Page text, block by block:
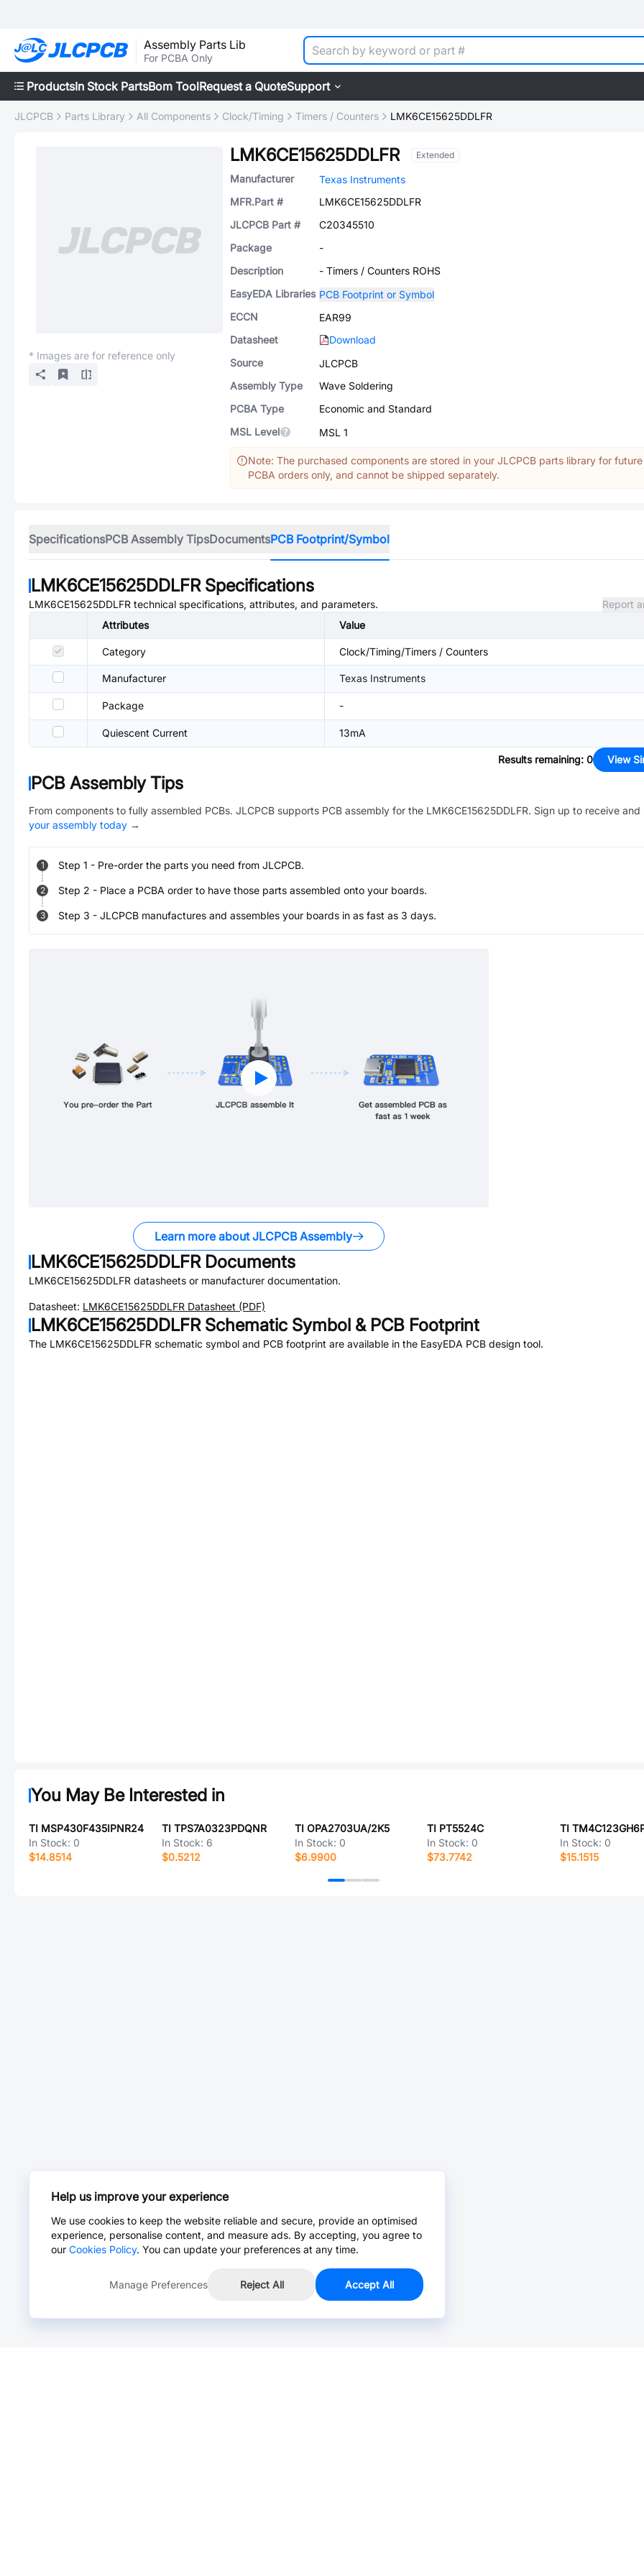
Assembly Parts Lib
For PCBA Only
ProductsIn Stock PartsBom ToolRequest a QuoteSupport
JLCPCB Parts Library All Components Clock/Timing Timers / Counters LMK6CE15625DDLFR
* Images are for reference only
LMK6CE15625DDLFR Extended
Manufacturer
Texas Instruments
MFR.Part #
LMK6CE15625DDLFR
JLCPCB Part #
C20345510
Package
-
Description
- Timers / Counters ROHS
EasyEDA Libraries PCB Footprint or Symbol
ECCN
EAR99
Datasheet
Download
Source
JLCPCB
Assembly Type
Wave Soldering
PCBA Type
Economic and Standard
MSL Level
MSL 1
Note: The purchased components are stored in your JLCPCB parts library for future
PCBA orders only, and cannot be shipped separately.
SpecificationsPCB Assembly TipsDocumentsPCB Footprint/Symbol
LMK6CE15625DDLFRSpecifications
LMK6CE15625DDLFR technical specifications, attributes, and parameters.
Report
Attributes
Value
Category Clock/Timing/Timers / Counters
Manufacturer Texas Instruments
Package -
Quiescent Current 13mA
Results remaining: 0 View
PCB Assembly Tips
From components to fully assembled PCBs. JLCPCB supports PCB assembly for the LMK6CE15625DDLFR. Sign up to receive and
your assembly today →
1 Step 1 - Pre-order the parts you need from JLCPCB.
2 Step 2 - Place a PCBA order to have those parts assembled onto your boards.
3 Step 3 - JLCPCB manufactures and assembles your boards in as fast as 3 days.
Learn more about JLCPCB Assembly
LMK6CE15625DDLFRDocuments
LMK6CE15625DDLFR datasheets or manufacturer documentation.
Datasheet: LMK6CE15625DDLFR Datasheet (PDF)
LMK6CE15625DDLFRSchematic Symbol & PCB Footprint
The LMK6CE15625DDLFR schematic symbol and PCB footprint are available in the EasyEDA PCB design tool.
You May Be Interested in
TI MSP430F435IPNR24
In Stock: 0
$14.8514
TI TPS7A0323PDQNR
In Stock: 6
$0.5212
TI OPA2703UA/2K5
In Stock: 0
$6.9900
TI PT5524C
In Stock: 0
$73.7742
TI
In Stock: 0
$15.1515
Help us improve your experience
We use cookies to keep the website reliable and secure, provide an optimised
experience, personalise content, and measure ads. By accepting, you agree to
our Cookies Policy. You can update your preferences at any time.
Manage Preferences Reject All Accept All